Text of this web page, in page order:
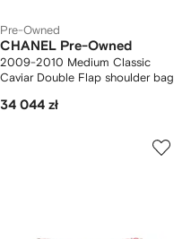
Pre-Owned
CHANEL Pre-Owned
2009-2010 Medium Classic
Caviar Double Flap shoulder bag
34 044 zł